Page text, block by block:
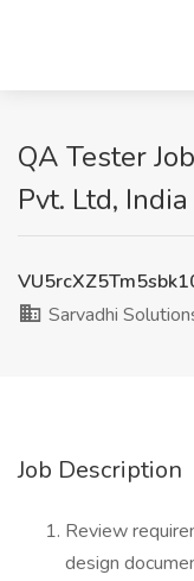
QA Tester
Pvt. Ltd, India
Sarvadhi
Job Description
Review
design